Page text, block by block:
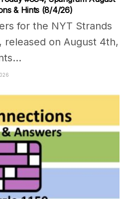
& Hints (8/4/26)
for the NYT Strands
released on August 4th,